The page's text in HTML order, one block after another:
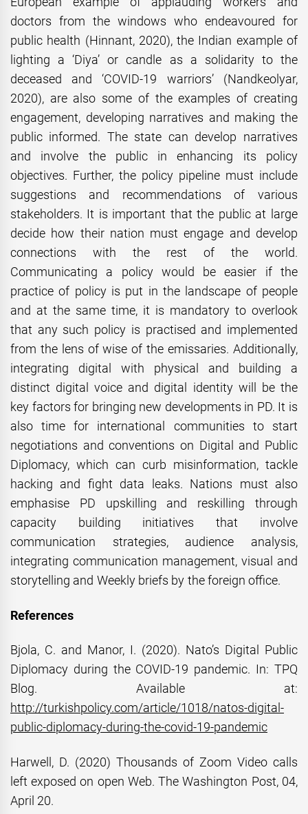
doctors from the windows who endeavoured for
public health (Hinnant, 2020), the Indian example of
lighting a ‘Diya’ or candle as a solidarity to the
deceased and ‘COVID-19 warriors’ (Nandkeolyar,
2020), are also some of the examples of creating
engagement, developing narratives and making the
public informed. The state can develop narratives
and involve the public in enhancing its policy
objectives. Further, the policy pipeline must include
suggestions and recommendations of various
stakeholders. It is important that the public at large
decide how their nation must engage and develop
connections with the rest of the world.
Communicating a policy would be easier if the
practice of policy is put in the landscape of people
and at the same time, it is mandatory to overlook
that any such policy is practised and implemented
from the lens of wise of the emissaries. Additionally,
integrating digital with physical and building a
distinct digital voice and digital identity will be the
key factors for bringing new developments in PD. It is
also time for international communities to start
negotiations and conventions on Digital and Public
Diplomacy, which can curb misinformation, tackle
hacking and fight data leaks. Nations must also
emphasise PD upskilling and reskilling through
capacity building initiatives that involve
communication strategies, audience analysis,
integrating communication management, visual and
storytelling and Weekly briefs by the foreign office.
References
Bjola, C. and Manor, I. (2020). Nato’s Digital Public
Diplomacy during the COVID-19 pandemic. In: TPQ
Blog. Available at:
http://turkishpolicy.com/article/1018/natos-digital-
public-diplomacy-during-the-covid-19-pandemic
Harwell, D. (2020) Thousands of Zoom Video calls
left exposed on open Web. The Washington Post, 04,
April 20.